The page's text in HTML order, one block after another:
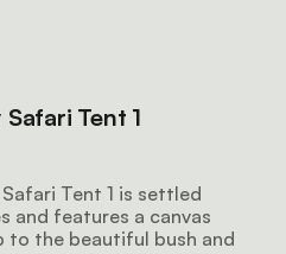
Tent 1
Tent 1 is settled
and features a canvas
to the beautiful bush and